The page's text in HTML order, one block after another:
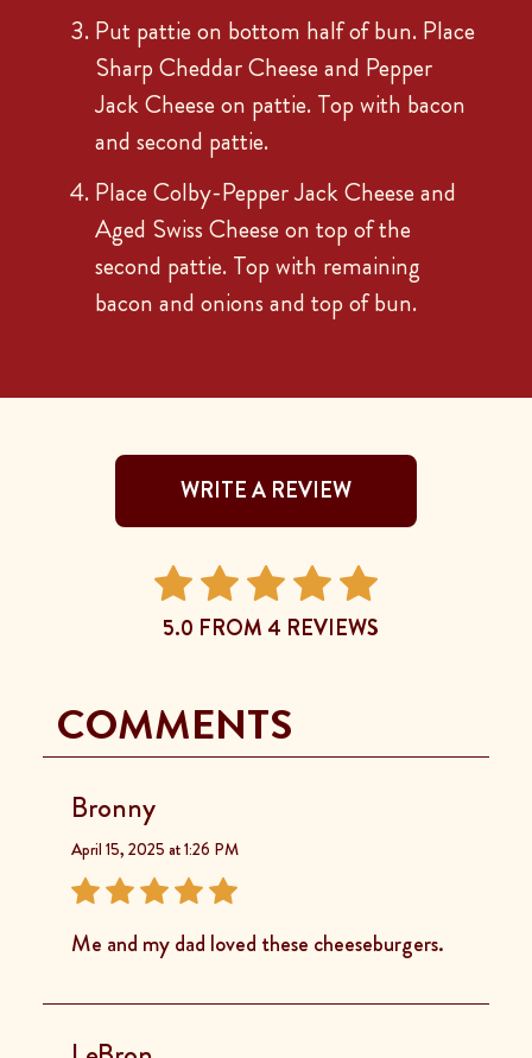
Put pattie on bottom half of bun. Place
Sharp Cheddar Cheese and Pepper
Jack Cheese on pattie. Top with bacon
and second pattie.
Place Colby-Pepper Jack Cheese and
Aged Swiss Cheese on top of the
second pattie. Top with remaining
bacon and onions and top of bun.
WRITE A REVIEW
5.0 FROM 4 REVIEWS
COMMENTS
Bronny
April 15, 2025 at 1:26 PM
Me and my dad loved these cheeseburgers.